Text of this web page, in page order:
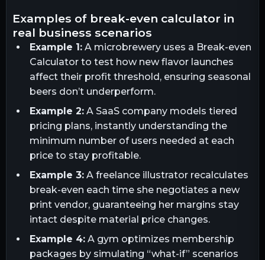
examples of break-even calculator in
real business scenarios
Example 1:A microbrewery uses a Break-even
Calculator to test how new flavor launches
affect their profit threshold, ensuring seasonal
beers don’t underperform.
Example 2:A SaaS company models tiered
pricing plans, instantly understanding the
minimum number of users needed at each
price to stay profitable.
Example 3:A freelance illustrator recalculates
break-even each time she negotiates a new
print vendor, guaranteeing her margins stay
intact despite material price changes.
Example 4:A gym optimizes membership
packages by simulating “what-if” scenarios